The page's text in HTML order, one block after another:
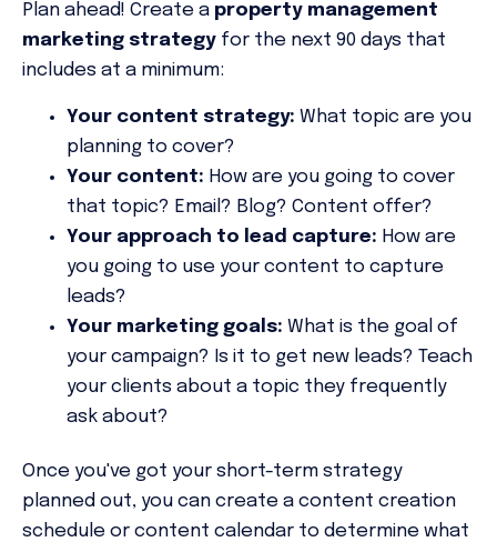
Plan ahead! Create a property management
marketing strategy for the next 90 days that
includes at a minimum:
Your content strategy: What topic are you
planning to cover?
Your content: How are you going to cover
that topic? Email? Blog? Content offer?
Your approach to lead capture: How are
you going to use your content to capture
leads?
Your marketing goals: What is the goal of
your campaign? Is it to get new leads? Teach
your clients about a topic they frequently
ask about?
Once you've got your short-term strategy
planned out, you can create a content creation
schedule or content calendar to determine what